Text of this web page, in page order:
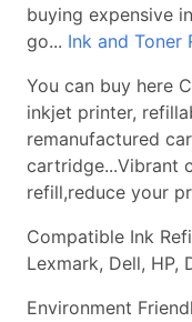
buying expensive
go... Ink and Toner
You can buy here
inkjet printer,
remanufactured
cartridge...Vibrant
refill,reduce your
Compatible Ink
Lexmark, Dell, HP,
Environment